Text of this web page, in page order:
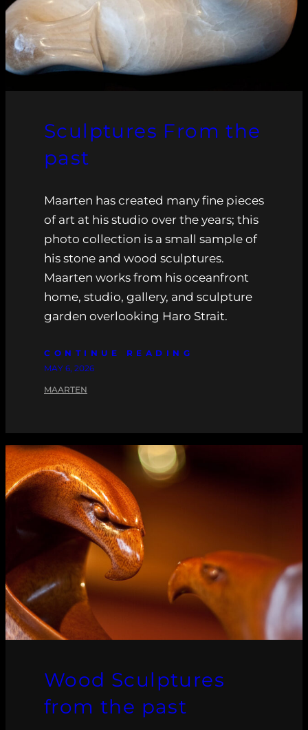
Sculptures From the
past
Maarten has created many fine pieces
of art at his studio over the years; this
photo collection is a small sample of
his stone and wood sculptures.
Maarten works from his oceanfront
home, studio, gallery, and sculpture
garden overlooking Haro Strait.
CONTINUE READING
MAY 6, 2026
MAARTEN
Wood Sculptures
from the past